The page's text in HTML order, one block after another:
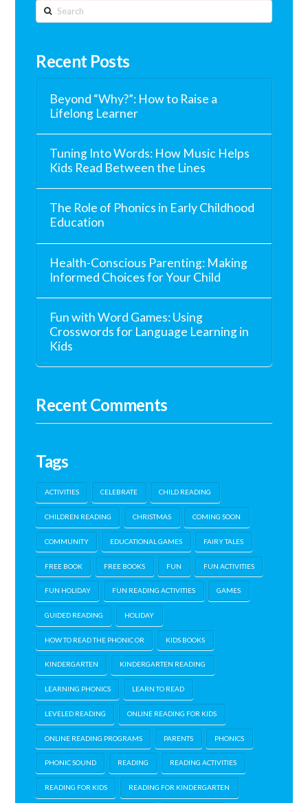
Search
Recent Posts
Beyond “Why?”: How to Raise a
Lifelong Learner
Tuning Into Words: How Music Helps
Kids Read Between the Lines
The Role of Phonics in Early Childhood
Education
Health-Conscious Parenting: Making
Informed Choices for Your Child
Fun with Word Games: Using
Crosswords for Language Learning in
Kids
Recent Comments
Tags
ACTIVITIES CELEBRATE CHILD READING
CHILDREN READING CHRISTMAS COMING SOON
COMMUNITY EDUCATIONAL GAMES FAIRY TALES
FREE BOOK FREE BOOKS FUN FUN ACTIVITIES
FUN HOLIDAY FUN READING ACTIVITIES GAMES
GUIDED READING HOLIDAY
HOW TO READ THE PHONIC OR KIDS BOOKS
KINDERGARTEN KINDERGARTEN READING
LEARNING PHONICS LEARN TO READ
LEVELED READING ONLINE READING FOR KIDS
ONLINE READING PROGRAMS PARENTS PHONICS
PHONIC SOUND READING READING ACTIVITIES
READING FOR KIDS READING FOR KINDERGARTEN